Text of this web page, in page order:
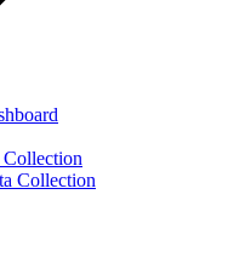
Collection